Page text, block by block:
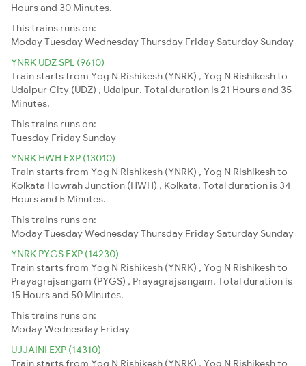
Hours and 30 Minutes.
This trains runs on:
ModayTuesdayWednesdayThursday Friday Saturday Sunday
YNRK UDZ SPL (9610)
Train starts from Yog N Rishikesh (YNRK) , Yog N Rishikesh to
Udaipur City (UDZ) , Udaipur. Total duration is 21 Hours and 35
Minutes.
This trains runs on:
Tuesday Friday Sunday
YNRK HWH EXP (13010)
Train starts from Yog N Rishikesh (YNRK) , Yog N Rishikesh to
Kolkata Howrah Junction (HWH) , Kolkata. Total duration is 34
Hours and 5 Minutes.
This trains runs on:
ModayTuesdayWednesdayThursday Friday Saturday Sunday
YNRK PYGS EXP (14230)
Train starts from Yog N Rishikesh (YNRK) , Yog N Rishikesh to
Prayagrajsangam (PYGS) , Prayagrajsangam. Total duration is
15 Hours and 50 Minutes.
This trains runs on:
ModayWednesday Friday
UJJAINI EXP (14310)
Train starts from Yog N Rishikesh (YNRK) , Yog N Rishikesh to